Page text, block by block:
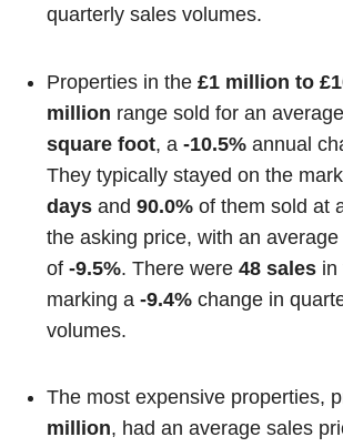
quarterly sales volumes.
Properties in the£1 million to
million range sold for an
square foot, a-10.5% annual
They typically stayed on the
days and90.0% of them sold at
the asking price, with an
of-9.5%. There were48 sales in
marking a-9.4% change in
volumes.
The most expensive properties,
million, had an average sales